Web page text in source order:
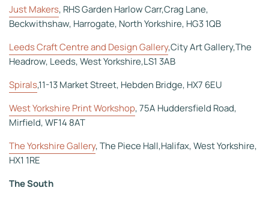
Just Makers, RHS Garden Harlow Carr,Crag Lane,
Beckwithshaw, Harrogate, North Yorkshire, HG3 1QB
Leeds Craft Centre and Design Gallery,City Art Gallery,The
Headrow, Leeds, West Yorkshire,LS1 3AB
Spirals,11-13 Market Street, Hebden Bridge, HX7 6EU
West Yorkshire Print Workshop, 75A Huddersfield Road,
Mirfield, WF14 8AT
The Yorkshire Gallery, The Piece Hall,Halifax, West Yorkshire,
HX1 1RE
The South